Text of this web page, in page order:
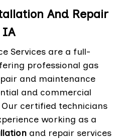
And Repair
IA
Services are a full-
professional gas
and maintenance
and commercial
Our certified technicians
working as a
and repair services